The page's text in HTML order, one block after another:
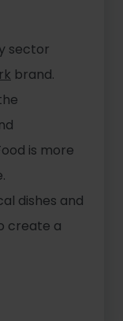
sector
brand.
is more
dishes and
create a